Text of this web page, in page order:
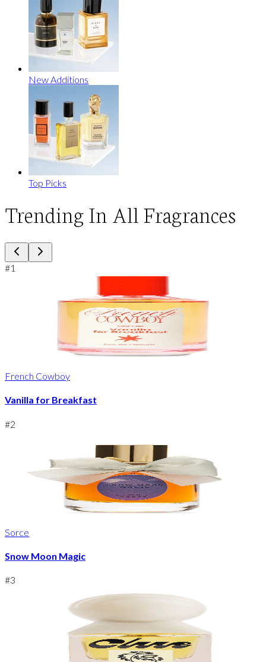
New Additions
Top Picks
Trending In All Fragrances
#1
French Cowboy
Vanilla for Breakfast
#2
Sorce
Snow Moon Magic
#3